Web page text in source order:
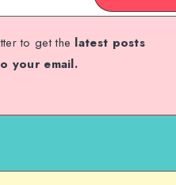
to get the latest posts
your email.